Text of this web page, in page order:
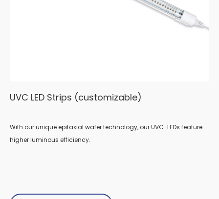
UVC LED Strips (customizable)
With our unique epitaxial wafer technology, our UVC-LEDs feature
higher luminous efficiency.